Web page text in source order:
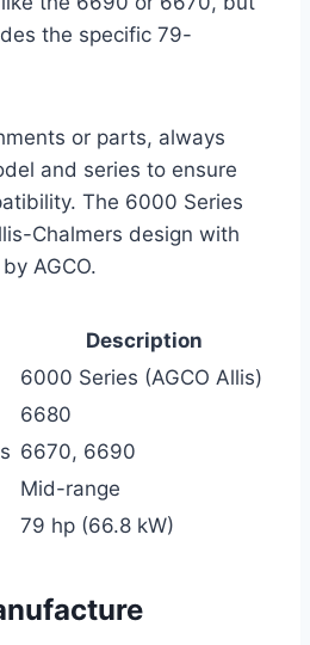
the specific 79-
or parts, always
and series to ensure
The 6000 Series
Chalmers design with
AGCO.
Description
6000 Series (AGCO Allis)
6680
6670, 6690
Mid-range
79 hp (66.8 kW)